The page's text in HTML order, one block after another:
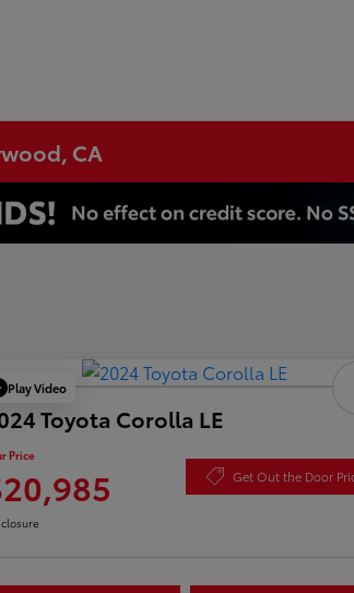
CA
Play Video
Toyota Corolla LE
Price
Get Out the Door